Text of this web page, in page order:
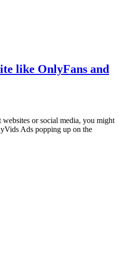
like OnlyFans and
or social media, you might
Ads popping up on the